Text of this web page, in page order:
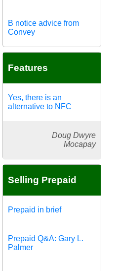
B notice advice from
Convey
Features
Yes, there is an
alternative to NFC
Doug Dwyre
Mocapay
Selling Prepaid
Prepaid in brief
Prepaid Q&A: Gary L.
Palmer